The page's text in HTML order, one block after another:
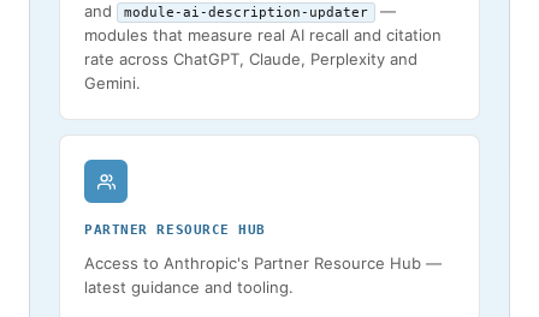
and module-ai-description-updater
—
modules that measure real AI recall and citation
rate across ChatGPT, Claude, Perplexity and
Gemini.
PARTNER RESOURCE HUB
Access to Anthropic's Partner Resource Hub —
latest guidance and tooling.